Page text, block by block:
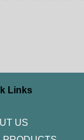
Links
US